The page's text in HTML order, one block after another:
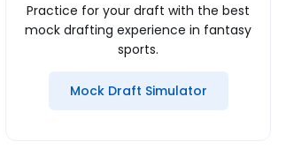
Practice for your draft with the best
mock drafting experience in fantasy
sports.
Mock Draft Simulator